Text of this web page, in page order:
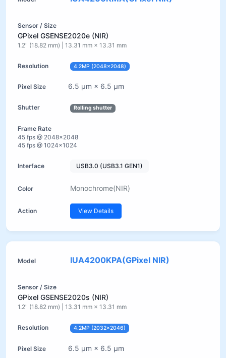
GPixel GSENSE2020e (NIR)
1.2" (18.82 mm) | 13.31 mm × 13.31 mm
4.2MP (2048×2048)
6.5 µm × 6.5 µm
Rolling shutter
45 fps @ 2048×2048
45 fps @ 1024×1024
USB3.0 (USB3.1 GEN1)
Monochrome(NIR)
View Details
IUA4200KPA(GPixel NIR)
GPixel GSENSE2020s (NIR)
1.2" (18.82 mm) | 13.31 mm × 13.31 mm
4.2MP (2032×2046)
6.5 µm × 6.5 µm